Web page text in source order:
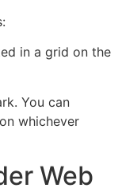
in a grid on the
You can
whichever
Web